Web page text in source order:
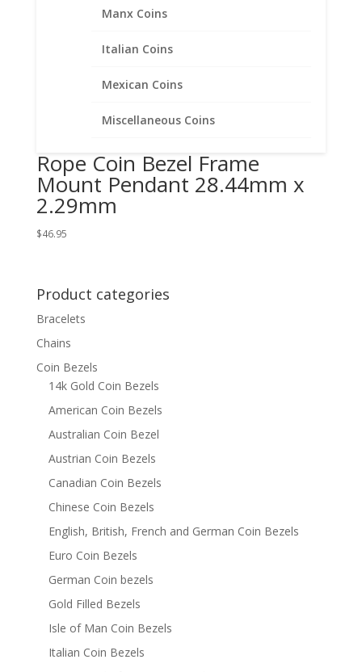
Manx Coins
Italian Coins
Mexican Coins
Miscellaneous Coins
Rope Coin Bezel Frame
Mount Pendant 28.44mm x
2.29mm
$46.95
Product categories
Bracelets
Chains
Coin Bezels
14k Gold Coin Bezels
American Coin Bezels
Australian Coin Bezel
Austrian Coin Bezels
Canadian Coin Bezels
Chinese Coin Bezels
English, British, French and German Coin Bezels
Euro Coin Bezels
German Coin bezels
Gold Filled Bezels
Isle of Man Coin Bezels
Italian Coin Bezels